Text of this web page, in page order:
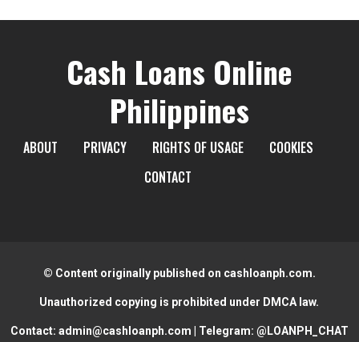
Cash Loans Online
Philippines
ABOUT PRIVACY RIGHTS OF USAGE
COOKIES
CONTACT
© Content originally published on cashloanph.com.
Unauthorized copying is prohibited under DMCA law.
Contact: admin@cashloanph.com | Telegram: @LOANPH_CHAT